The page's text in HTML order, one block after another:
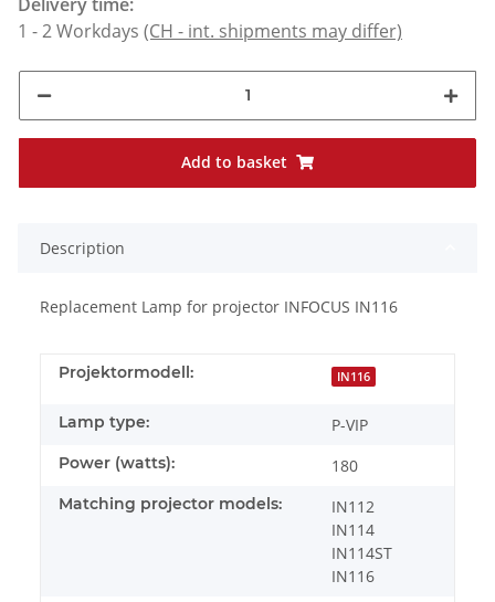
1 - 2 Workdays (CH - int. shipments may differ)
Add to basket
Description
Replacement Lamp for projector INFOCUS IN116
Projektormodell: IN116
Lamp type: P-VIP
Power (watts): 180
Matching projector models:
IN112
IN114
IN114ST
IN116